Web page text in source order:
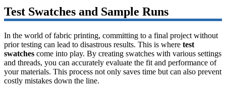
Test Swatches and Sample Runs
In the world of fabric printing, committing to a final project without
prior testing can lead to disastrous results. This is where test
swatches come into play. By creating swatches with various settings
and threads, you can accurately evaluate the fit and performance of
your materials. This process not only saves time but can also prevent
costly mistakes down the line.